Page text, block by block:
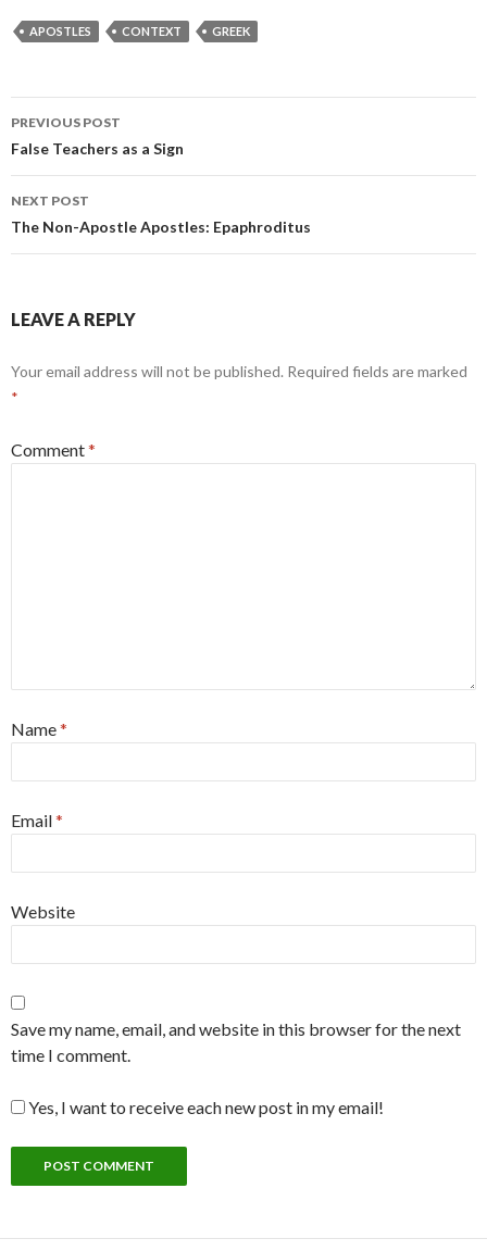
APOSTLES CONTEXT GREEK
Post
navigation
PREVIOUS POST
False Teachers as a Sign
NEXT POST
The Non-Apostle Apostles: Epaphroditus
LEAVE A REPLY
Your email address will not be published. Required fields are marked
*
Comment*
Name*
Email*
Website
Save my name, email, and website in this browser for the next
time I comment.
Yes, I want to receive each new post in my email!